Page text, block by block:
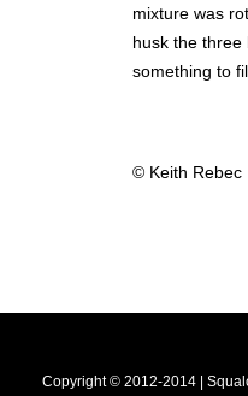
mixture was
husk the
something to
© Keith Rebec
Copyright © 2012-2014 |